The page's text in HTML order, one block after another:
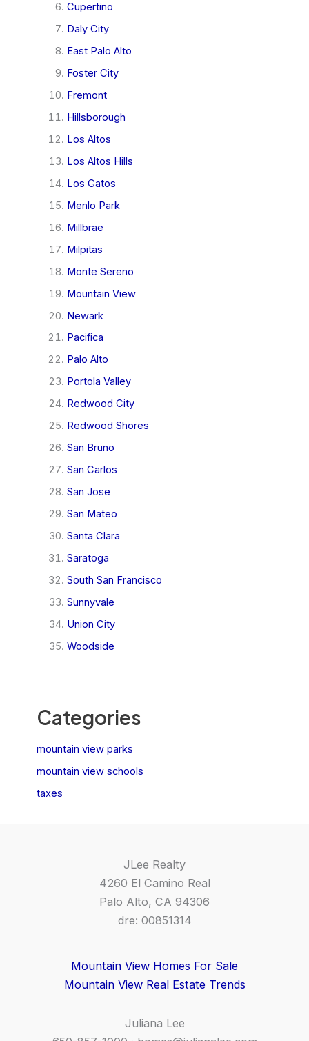
Cupertino
Daly City
East Palo Alto
Foster City
Fremont
Hillsborough
Los Altos
Los Altos Hills
Los Gatos
Menlo Park
Millbrae
Milpitas
Monte Sereno
Mountain View
Newark
Pacifica
Palo Alto
Portola Valley
Redwood City
Redwood Shores
San Bruno
San Carlos
San Jose
San Mateo
Santa Clara
Saratoga
South San Francisco
Sunnyvale
Union City
Woodside
Categories
mountain view parks
mountain view schools
taxes
JLee Realty
4260 El Camino Real
Palo Alto, CA 94306
dre: 00851314
Mountain View Homes For Sale
Mountain View Real Estate Trends
Juliana Lee